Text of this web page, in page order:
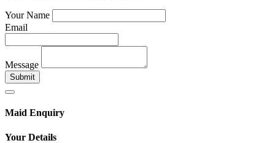
Your Name
Email
Message
Submit
Maid Enquiry
Your Details